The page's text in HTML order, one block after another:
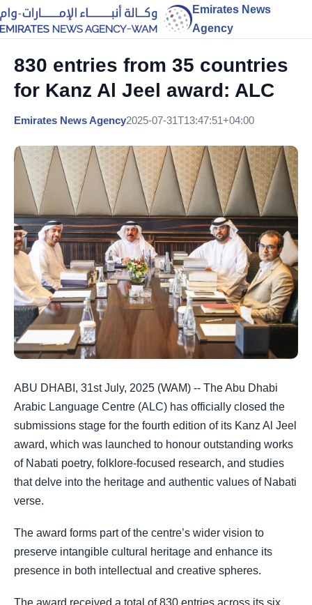
Emirates News
Agency
830 entries from 35 countries
for Kanz Al Jeel award: ALC
Emirates News Agency2025-07-31T13:47:51+04:00
ABU DHABI, 31st July, 2025 (WAM) -- The Abu Dhabi
Arabic Language Centre (ALC) has officially closed the
submissions stage for the fourth edition of its Kanz Al Jeel
award, which was launched to honour outstanding works
of Nabati poetry, folklore-focused research, and studies
that delve into the heritage and authentic values of Nabati
verse.
The award forms part of the centre’s wider vision to
preserve intangible cultural heritage and enhance its
presence in both intellectual and creative spheres.